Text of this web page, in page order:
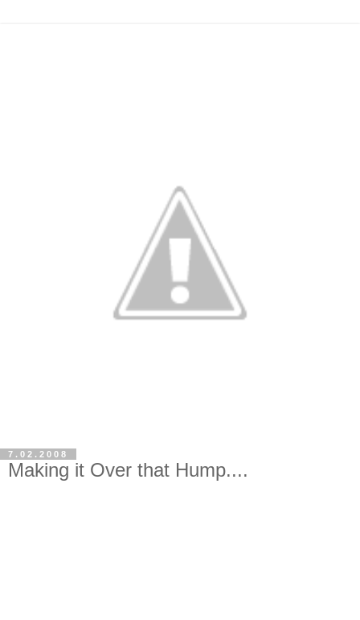
7.02.2008
Making it Over that Hump....